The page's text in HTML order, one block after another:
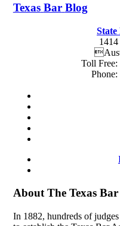
Texas Bar Blog
State
Toll Free:
Phone:
About The Texas Bar
In 1882, hundreds of